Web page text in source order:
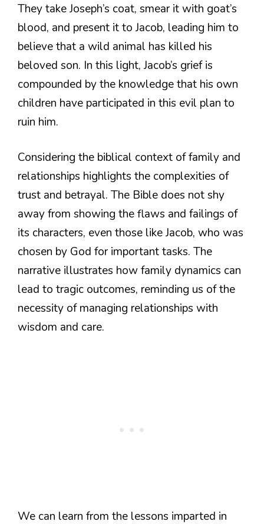
They take Joseph’s coat, smear it with goat’s
blood, and present it to Jacob, leading him to
believe that a wild animal has killed his
beloved son. In this light, Jacob’s grief is
compounded by the knowledge that his own
children have participated in this evil plan to
ruin him.
Considering the biblical context of family and
relationships highlights the complexities of
trust and betrayal. The Bible does not shy
away from showing the flaws and failings of
its characters, even those like Jacob, who was
chosen by God for important tasks. The
narrative illustrates how family dynamics can
lead to tragic outcomes, reminding us of the
necessity of managing relationships with
wisdom and care.
We can learn from the lessons imparted in